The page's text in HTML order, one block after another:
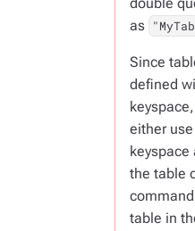
as
Since
defined
either
keyspace
the table
table in